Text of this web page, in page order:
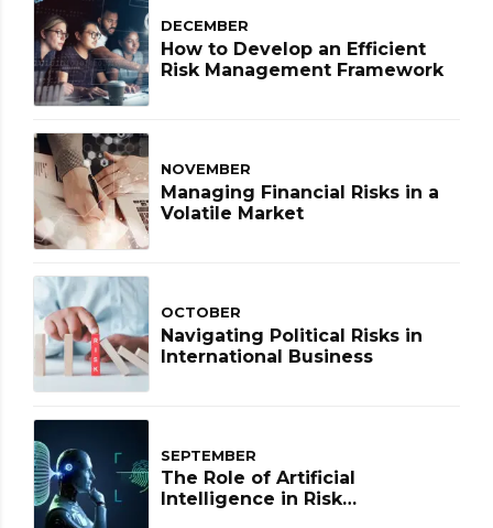
DECEMBER
How to Develop an Efficient
Risk Management Framework
NOVEMBER
Managing Financial Risks in a
Volatile Market
OCTOBER
Navigating Political Risks in
International Business
SEPTEMBER
The Role of Artificial
Intelligence in Risk